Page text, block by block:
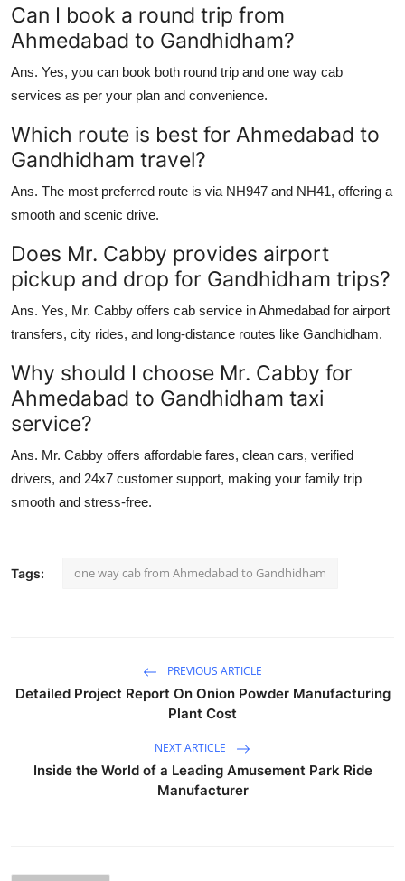
Can I book a round trip from
Ahmedabad to Gandhidham?
Ans. Yes, you can book both round trip and one way cab
services as per your plan and convenience.
Which route is best for Ahmedabad to
Gandhidham travel?
Ans. The most preferred route is via NH947 and NH41, offering a
smooth and scenic drive.
Does Mr. Cabby provides airport
pickup and drop for Gandhidham trips?
Ans. Yes, Mr. Cabby offers cab service in Ahmedabad for airport
transfers, city rides, and long-distance routes like Gandhidham.
Why should I choose Mr. Cabby for
Ahmedabad to Gandhidham taxi
service?
Ans. Mr. Cabby offers affordable fares, clean cars, verified
drivers, and 24x7 customer support, making your family trip
smooth and stress-free.
Tags: one way cab from Ahmedabad to Gandhidham
PREVIOUS ARTICLE
Detailed Project Report On Onion Powder Manufacturing
Plant Cost
NEXT ARTICLE
Inside the World of a Leading Amusement Park Ride
Manufacturer